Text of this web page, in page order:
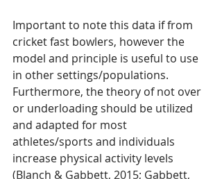
Important to note this data if from
cricket fast bowlers, however the
model and principle is useful to use
in other settings/populations.
Furthermore, the theory of not over
or underloading should be utilized
and adapted for most
athletes/sports and individuals
increase physical activity levels
(Blanch & Gabbett, 2015; Gabbett,